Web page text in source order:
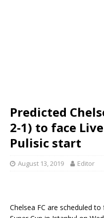
Predicted
2-1) to face
Pulisic start
August 13, 2019 Editor
Chelsea FC are scheduled